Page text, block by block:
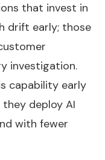
that invest in
drift early; those
investigation.
capability early
deploy AI
with fewer